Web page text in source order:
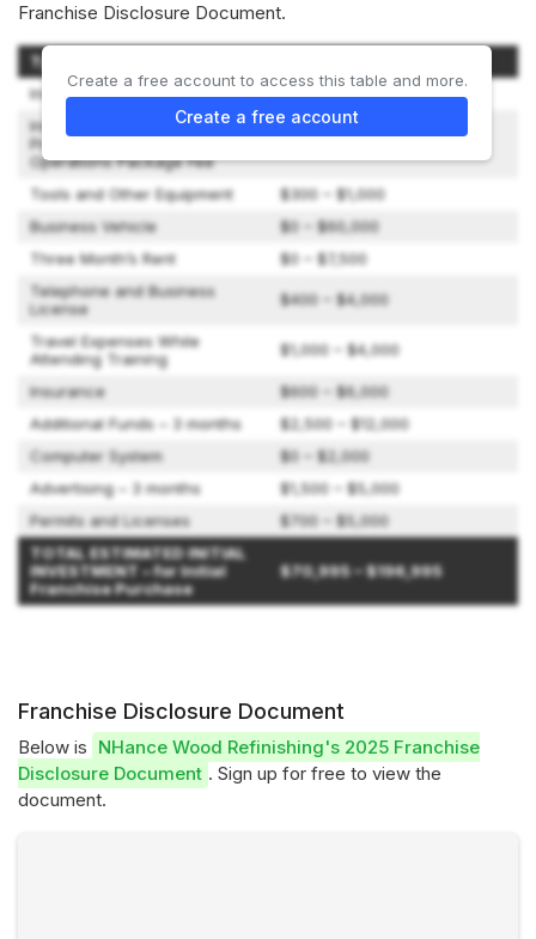
Franchise Disclosure Document.
Type of Expenditure
Initial License Fee
$22,500 – $45,000
Initial Package: Equipment,
Product, Marketing and
Operations Package Fee
Tools and Other Equipment
$300 – $1,000
Business Vehicle
$0 – $60,000
Three Month’s Rent
$0 – $7,500
Telephone and Business
License
$400 – $4,000
Travel Expenses While
Attending Training
$1,000 – $4,000
Insurance
$600 – $6,000
Additional Funds – 3 months
$2,500 – $12,000
Computer System
$0 – $2,000
Advertising – 3 months
$1,500 – $5,000
Permits and Licenses
$700 – $5,000
TOTAL ESTIMATED INITIAL
INVESTMENT – for Initial
Franchise Purchase
$70,995 – $196,995
Create a free account to access this table and more.
Create a free account
Franchise Disclosure Document
Below is NHance Wood Refinishing's 2025 Franchise
Disclosure Document . Sign up for free to view the
document.